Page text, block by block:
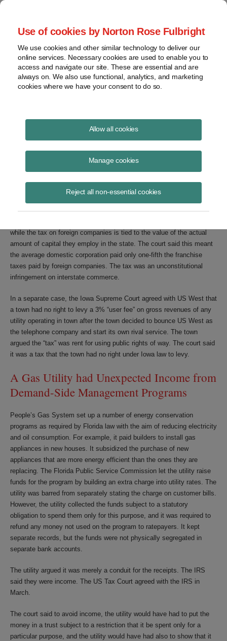
Use of cookies by Norton Rose Fulbright
We use cookies and other similar technology to deliver our
online services. Necessary cookies are used to enable you to
access and navigate our site. These are essential and are
always on. We also use functional, analytics, and marketing
cookies where we have your consent to do so.
Allow all cookies
Manage cookies
Reject all non-essential cookies
Discriminatory taxes against
telephone companies were struck
in Washington, DC
The US Supreme struck down an Alabama tax in late March in the
franchise taxes from all companies doing business in the state, but
while the tax on foreign companies is tied to the value of the actual
amount of capital they employ in the state. The court said this meant
the average domestic corporation paid only one-fifth the franchise
taxes paid by foreign companies. The tax was an unconstitutional
infringement on interstate commerce.
In a separate case, the Iowa Supreme Court agreed with US West that
a town had no right to levy a 3% “user fee” on gross revenues of any
utility operating in town after the town decided to bounce US West as
the telephone company and start its own rival service. The town
argued the “tax” was rent for using public rights of way. The court said
it was a tax that the town had no right under Iowa law to levy.
A Gas Utility had Unexpected Income from
Demand-Side Management Programs
People’s Gas System set up a number of energy conservation
programs as required by Florida law with the aim of reducing electricity
and oil consumption. For example, it paid builders to install gas
appliances in new houses. It subsidized the purchase of new
appliances that are more energy efficient than the ones they are
replacing. The Florida Public Service Commission let the utility raise
funds for the program by building an extra charge into utility rates. The
utility was barred from separately stating the charge on customer bills.
However, the utility collected the funds subject to a statutory
obligation to spend them only for this purpose, and it was required to
refund any money not used on the program to ratepayers. It kept
separate records, but the funds were not physically segregated in
separate bank accounts.
The utility argued it was merely a conduit for the receipts. The IRS
said they were income. The US Tax Court agreed with the IRS in
March.
The court said to avoid income, the utility would have had to put the
money in a trust subject to a restriction that it be spent only for a
particular purpose, and the utility would have had also to show that it